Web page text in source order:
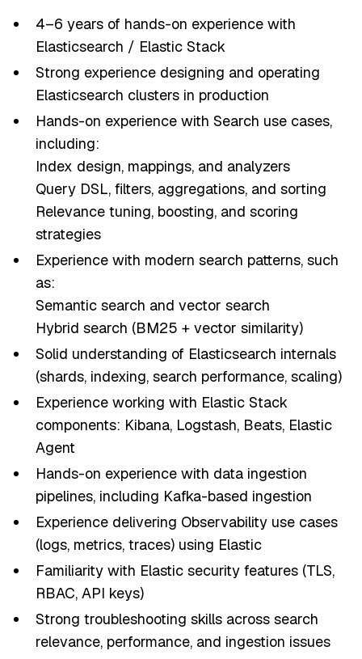
4–6 years of hands-on experience with
Elasticsearch / Elastic Stack
Strong experience designing and operating
Elasticsearch clusters in production
Hands-on experience with Search use cases,
including:
Index design, mappings, and analyzers
Query DSL, filters, aggregations, and sorting
Relevance tuning, boosting, and scoring
strategies
Experience with modern search patterns, such
as:
Semantic search and vector search
Hybrid search (BM25 + vector similarity)
Solid understanding of Elasticsearch internals
(shards, indexing, search performance, scaling)
Experience working with Elastic Stack
components: Kibana, Logstash, Beats, Elastic
Agent
Hands-on experience with data ingestion
pipelines, including Kafka-based ingestion
Experience delivering Observability use cases
(logs, metrics, traces) using Elastic
Familiarity with Elastic security features (TLS,
RBAC, API keys)
Strong troubleshooting skills across search
relevance, performance, and ingestion issues